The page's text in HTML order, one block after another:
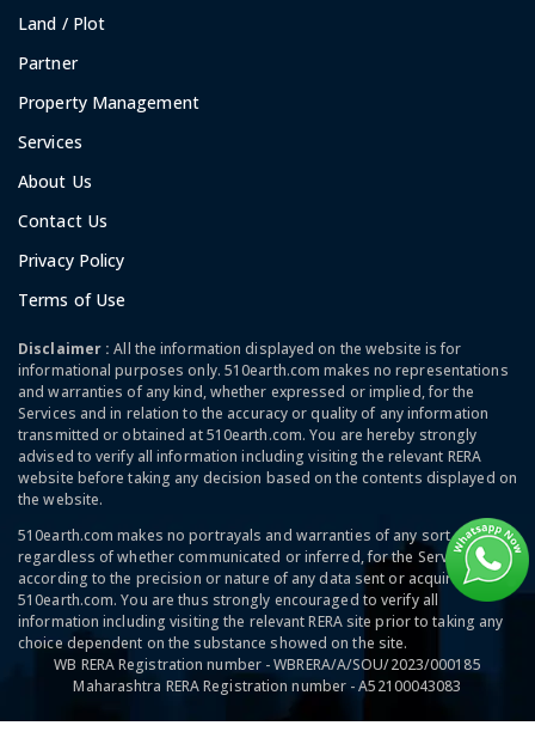
Land / Plot
Partner
Property Management
Services
About Us
Contact Us
Privacy Policy
Terms of Use
Disclaimer :All the information displayed on the website is for
informational purposes only. 510earth.com makes no representations
and warranties of any kind, whether expressed or implied, for the
Services and in relation to the accuracy or quality of any information
transmitted or obtained at 510earth.com. You are hereby strongly
advised to verify all information including visiting the relevant RERA
website before taking any decision based on the contents displayed on
the website.
510earth.com makes no portrayals and warranties of any sort,
regardless of whether communicated or inferred, for the Services and
according to the precision or nature of any data sent or acquired at
510earth.com. You are thus strongly encouraged to verify all
information including visiting the relevant RERA site prior to taking any
choice dependent on the substance showed on the site.
WB RERA Registration number - WBRERA/A/SOU/2023/000185
Maharashtra RERA Registration number - A52100043083